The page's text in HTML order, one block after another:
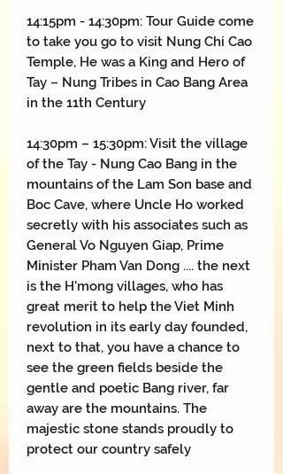
14:15pm - 14:30pm: Tour Guide come
to take you go to visit Nung Chi Cao
Temple, He was a King and Hero of
Tay – Nung Tribes in Cao Bang Area
in the 11th Century
14:30pm – 15:30pm: Visit the village
of the Tay - Nung Cao Bang in the
mountains of the Lam Son base and
Boc Cave, where Uncle Ho worked
secretly with his associates such as
General Vo Nguyen Giap, Prime
Minister Pham Van Dong .... the next
is the H'mong villages, who has
great merit to help the Viet Minh
revolution in its early day founded,
next to that, you have a chance to
see the green fields beside the
gentle and poetic Bang river, far
away are the mountains. The
majestic stone stands proudly to
protect our country safely